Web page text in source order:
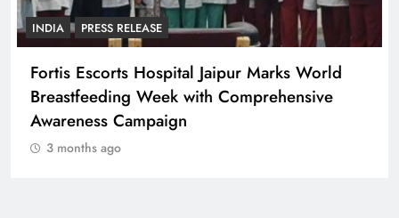
INDIA PRESS RELEASE
Fortis Escorts Hospital Jaipur Marks World
Breastfeeding Week with Comprehensive
Awareness Campaign
3 months ago